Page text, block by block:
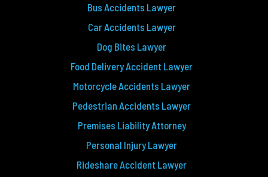
Bus Accidents Lawyer
Car Accidents Lawyer
Dog Bites Lawyer
Food Delivery Accident Lawyer
Motorcycle Accidents Lawyer
Pedestrian Accidents Lawyer
Premises Liability Attorney
Personal Injury Lawyer
Rideshare Accident Lawyer